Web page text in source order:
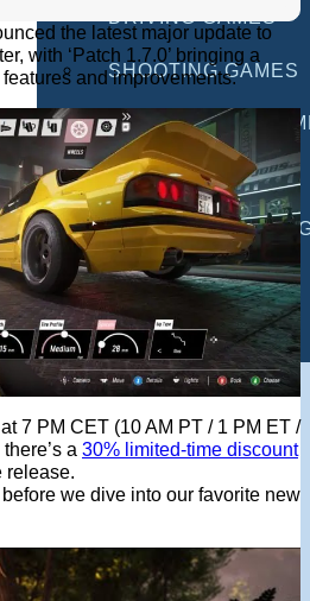
DRIVING GAMES
SHOOTING GAMES
MOTORCYCLE
POLICE GAMES
MONSTER TRUCK
BUS GAMES
BEST GAMES
SEARCH
the latest major update to
with ‘Patch 1.7.0’ bringing a
and improvements.
7 PM CET (10 AM PT / 1 PM ET /
a 30% limited-time discount
release.
we dive into our favorite new